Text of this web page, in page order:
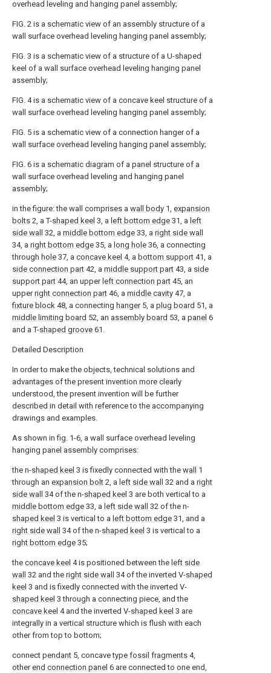
overhead leveling and hanging panel assembly;
FIG. 2 is a schematic view of an assembly structure of a
wall surface overhead leveling hanging panel assembly;
FIG. 3 is a schematic view of a structure of a U-shaped
keel of a wall surface overhead leveling hanging panel
assembly;
FIG. 4 is a schematic view of a concave keel structure of a
wall surface overhead leveling hanging panel assembly;
FIG. 5 is a schematic view of a connection hanger of a
wall surface overhead leveling hanging panel assembly;
FIG. 6 is a schematic diagram of a panel structure of a
wall surface overhead leveling and hanging panel
assembly;
in the figure: the wall comprises a wall body 1, expansion
bolts 2, a T-shaped keel 3, a left bottom edge 31, a left
side wall
32, a middle bottom edge 33, a right side wall
34, a right bottom edge 35, a long hole 36, a connecting
through hole 37, a concave keel 4, a bottom support 41, a
side connection part 42, a middle support part 43, a side
support part 44, an upper left connection part 45, an
upperright connection part 46, a middle cavity 47, a
fixture block 48, a connecting hanger5, a plug board 51, a
middle limiting board 52, an assembly board 53, a panel 6
and a T-shaped groove 61.
Detailed Description
In order to make the objects, technical solutions and
advantages of the present invention more clearly
understood, the present invention will be further
described in detail with reference to the accompanying
drawings and examples.
As shown in fig. 1-6, a wall surface overhead leveling
hanging panel assembly comprises:
the n-shaped keel 3 is fixedly connected with the wall
1
through an expansion bolt 2, a left side wall 32 and a right
side wall
34 of the n-shaped keel 3 are both vertical to a
middle bottom edge 33, a left side wall
32 of the n-
shaped keel 3 is vertical to a left bottom edge 31, and a
right side wall
34 of the n-shaped keel 3 is vertical to a
right bottom edge 35;
the concave keel 4 is positioned between the left side
wall
32 and the right side wall 34 of the inverted V-shaped
keel 3 and is fixedly connected with the inverted V-
shaped keel 3 through a connecting piece, and the
concave keel 4 and the inverted V-shaped keel 3 are
integrally in a vertical structure which is flush with each
other from top to bottom;
connect pendant 5, concavetype fossil fragments 4,
otherend connection panel 6 are connected to one end,